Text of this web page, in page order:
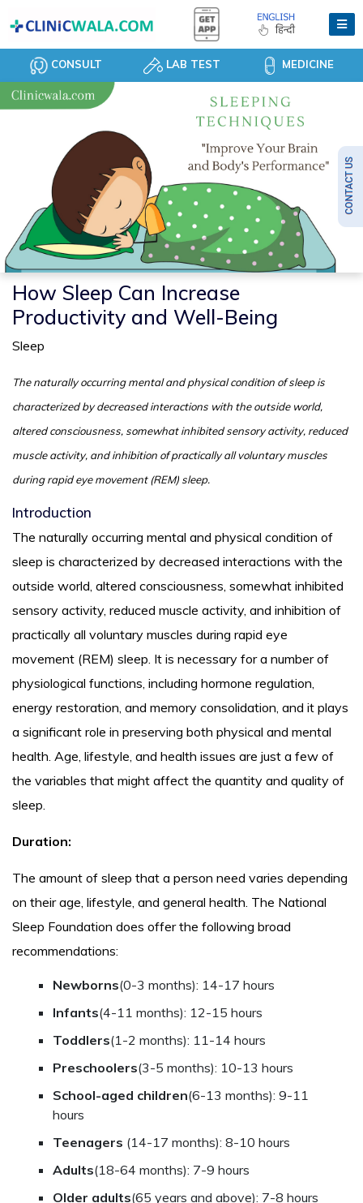
CONSULT LAB TEST MEDICINE
How Sleep Can Increase
Productivity and Well-Being
Sleep
The naturally occurring mental and physical condition of sleep is
characterized by decreased interactions with the outside world,
altered consciousness, somewhat inhibited sensory activity, reduced
muscle activity, and inhibition of practically all voluntary muscles
during rapid eye movement (REM) sleep.
Introduction
The naturally occurring mental and physical condition of
sleep is characterized by decreased interactions with the
outside world, altered consciousness, somewhat inhibited
sensory activity, reduced muscle activity, and inhibition of
practically all voluntary muscles during rapid eye
movement (REM) sleep. It is necessary for a number of
physiological functions, including hormone regulation,
energy restoration, and memory consolidation, and it plays
a significant role in preserving both physical and mental
health. Age, lifestyle, and health issues are just a few of
the variables that might affect the quantity and quality of
sleep.
Duration:
The amount of sleep that a person need varies depending
on their age, lifestyle, and general health. The National
Sleep Foundation does offer the following broad
recommendations:
Newborns(0-3 months): 14-17 hours
Infants(4-11 months): 12-15 hours
Toddlers(1-2 months): 11-14 hours
Preschoolers(3-5 months): 10-13 hours
School-aged children(6-13 months): 9-11
hours
Teenagers (14-17 months): 8-10 hours
Adults(18-64 months): 7-9 hours
Older adults(65 years and above): 7-8 hours